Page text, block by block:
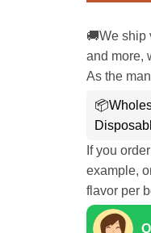
🚚We ship
and more,
As the
If you
example,
flavor per